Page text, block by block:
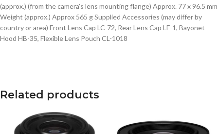
(approx.) (from the camera’s lens mounting flange) Approx. 77 x 96.5 mm
Weight (approx.) Approx 565 g Supplied Accessories (may differ by
country or area) Front Lens Cap LC-72, Rear Lens Cap LF-1, Bayonet
Hood HB-35, Flexible Lens Pouch CL-1018
Related products